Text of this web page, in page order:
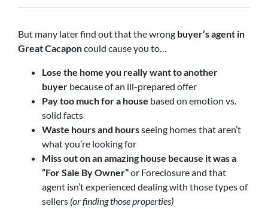
But many later find out that the wrong buyer’s agent in
Great Cacaponcould cause you to…
Lose the home you really want to another
buyer because of an ill-prepared offer
Pay too much for a house based on emotion vs.
solid facts
Waste hours and hoursseeing homes that aren’t
what you’re looking for
Miss out on an amazing house because it was a
“For Sale By Owner”or Foreclosure and that
agent isn’t experienced dealing with those types of
sellers (or finding those properties)